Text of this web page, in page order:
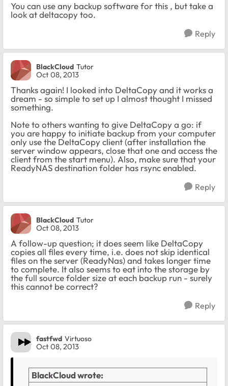
You can use any backup software for this , but take a
look at deltacopy too.
Reply
BlackCloud Tutor
Oct 08, 2013
Thanks again! I looked into DeltaCopy and it works a
dream - so simple to set up I almost thought I missed
something.
Note to others wanting to give DeltaCopy a go: if
you are happy to initiate backup from your computer
only use the DeltaCopy client (after installation the
server window appears, close that one and access the
client from the start menu). Also, make sure that your
ReadyNAS destination folder has rsync enabled.
Reply
BlackCloud Tutor
Oct 08, 2013
A follow-up question; it does seem like DeltaCopy
copies all files every time, i.e. does not skip identical
files on the server (ReadyNas) and takes longer time
to complete. It also seems to eat into the storage by
the full source folder size at each backup run - surely
this cannot be correct?
Reply
fastfwd Virtuoso
Oct 08, 2013
BlackCloud wrote: